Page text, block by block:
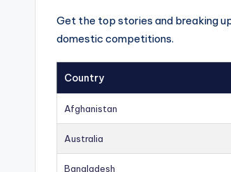
Get the top stories and breaking
domestic competitions.
Country
Afghanistan
Australia
Bangladesh